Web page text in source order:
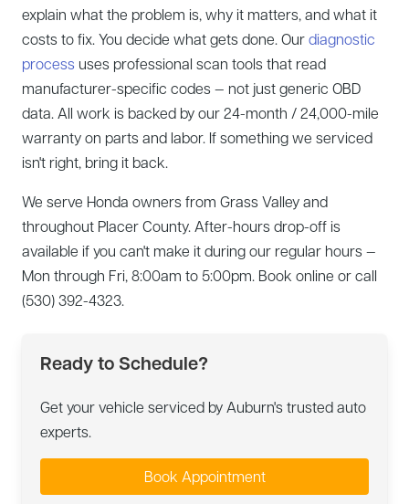
explain what the problem is, why it matters, and what it
costs to fix. You decide what gets done. Ourdiagnostic
process uses professional scan tools that read
manufacturer-specific codes — not just generic OBD
data. All work is backed by our 24-month / 24,000-mile
warranty on parts and labor. If something we serviced
isn't right, bring it back.
We serve Honda owners from Grass Valley and
throughout Placer County. After-hours drop-off is
available if you can't make it during our regular hours —
Mon through Fri, 8:00am to 5:00pm. Book online or call
(530) 392-4323.
Ready to Schedule?
Get your vehicle serviced by Auburn's trusted auto
experts.
Book Appointment